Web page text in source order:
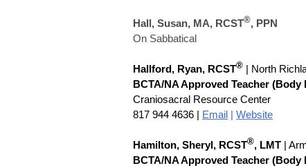
Hall, Susan, MA, RCST®, PPN
On Sabbatical
Hallford, Ryan, RCST® | North
BCTA/NA Approved Teacher (Body
Craniosacral Resource Center
817 944 4636 | Email | Website
Hamilton, Sheryl, RCST®, LMT |
BCTA/NA Approved Teacher (Body